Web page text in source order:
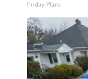
Friday Plans